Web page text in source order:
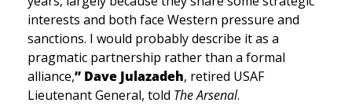
interests and both face Western pressure and
sanctions. I would probably describe it as a
pragmatic partnership rather than a formal
alliance,” Dave Julazadeh, retired USAF
Lieutenant General, told The Arsenal.